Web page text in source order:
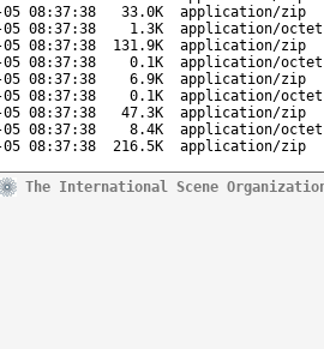
05 08:37:38 33.0K
application/zip
05 08:37:38 1.3K
application/
05 08:37:38 131.9K
application/zip
05 08:37:38 0.1K
application/
05 08:37:38 6.9K
application/zip
05 08:37:38 0.1K
application/
05 08:37:38 47.3K
application/zip
05 08:37:38 8.4K
application/
05 08:37:38 216.5K application/zip
The International Scene